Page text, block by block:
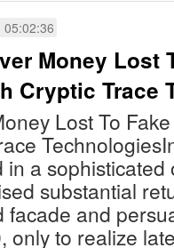
05:02:36
Money Lost
Cryptic Trace
Lost To
a
substantial
facade and
only to realize